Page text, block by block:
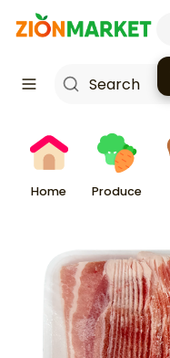
Home Produce